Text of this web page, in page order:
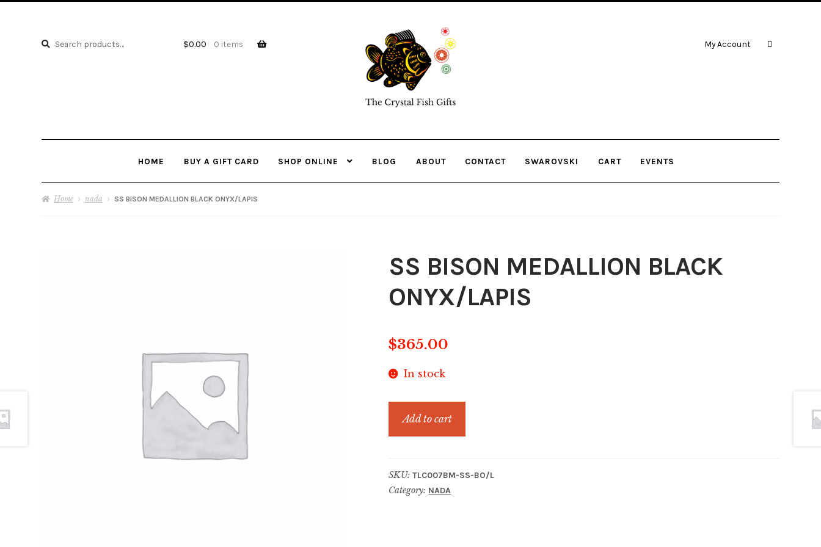
Search
Search
$0.00 0 items My Account
HOME BUY A GIFT CARD SHOP ONLINE BLOG ABOUT CONTACT SWAROVSKI CART EVENTS
Home nada SS BISON MEDALLION BLACK ONYX/LAPIS
SS BISON MEDALLION BLACK
ONYX/LAPIS
$365.00
In stock
ONYX/LAPIS
quantity
Add to cart
SKU:TLC007BM-SS-BO/L
Category: NADA